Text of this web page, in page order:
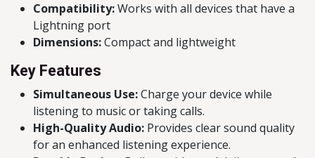
Compatibility:Works with all devices that have a
Lightning port
Dimensions:Compact and lightweight
Key Features
Simultaneous Use:Charge your device while
listening to music or taking calls.
High-Quality Audio: Provides clear sound quality
for an enhanced listening experience.